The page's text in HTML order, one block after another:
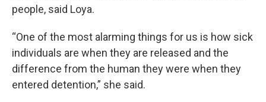
people, said Loya.
“One of the most alarming things for us is how sick
individuals are when they are released and the
difference from the human they were when they
entered detention,” she said.